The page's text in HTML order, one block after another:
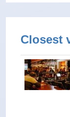
Closest